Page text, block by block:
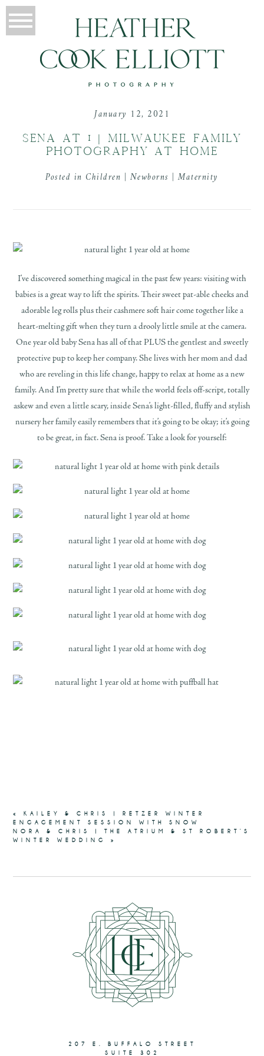
January 12, 2021
SENA AT 1 | MILWAUKEE FAMILY
PHOTOGRAPHY AT HOME
Posted in Children | Newborns | Maternity
I’ve discovered something magical in the past few years: visiting with
babies is a great way to lift the spirits. Their sweet pat-able cheeks and
adorable leg rolls plus their cashmere soft hair come together like a
heart-melting gift when they turn a drooly little smile at the camera.
One year old baby Sena has all of that PLUS the gentlest and sweetly
protective pup to keep her company. She lives with her mom and dad
who are reveling in this life change, happy to relax at home as a new
family. And I’m pretty sure that while the world feels off-script, totally
askew and even a little scary, inside Sena’s light-filled, fluffy and stylish
nursery her family easily remembers that it’s going to be okay; it’s going
to be great, in fact. Sena is proof. Take a look for yourself:
«
KAILEY & CHRIS | RETZER WINTER
ENGAGEMENT SESSION WITH SNOW
NORA & CHRIS | THE ATRIUM & ST ROBERT’S
WINTER WEDDING
»
207 E. BUFFALO STREET
SUITE 302